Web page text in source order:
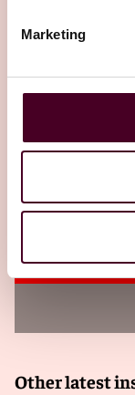
Marketing
InsightsDRI's
Amended
Precedent
In a major
Fed. R. Evid. 702
Other latest